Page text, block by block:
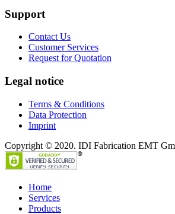
Support
Contact Us
Customer Services
Request for Quotation
Legal notice
Terms & Conditions
Data Protection
Imprint
Copyright © 2020. IDI Fabrication EMT
Home
Services
Products